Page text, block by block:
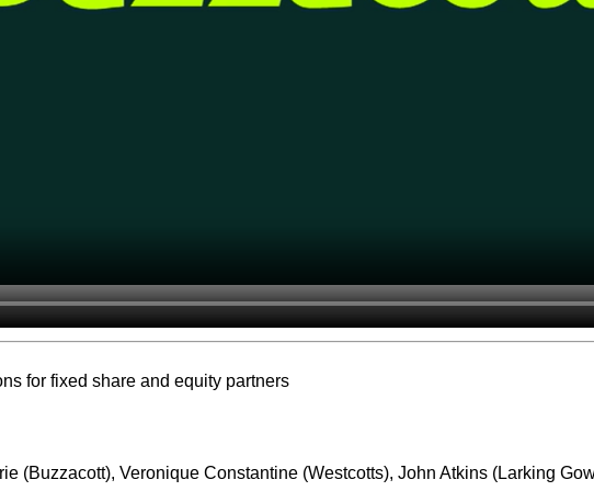
for fixed share and equity partners
(Buzzacott), Veronique Constantine (Westcotts), John Atkins (Larking